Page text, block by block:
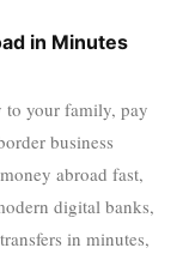
in Minutes
to your family, pay
business
abroad fast,
digital banks,
in minutes,